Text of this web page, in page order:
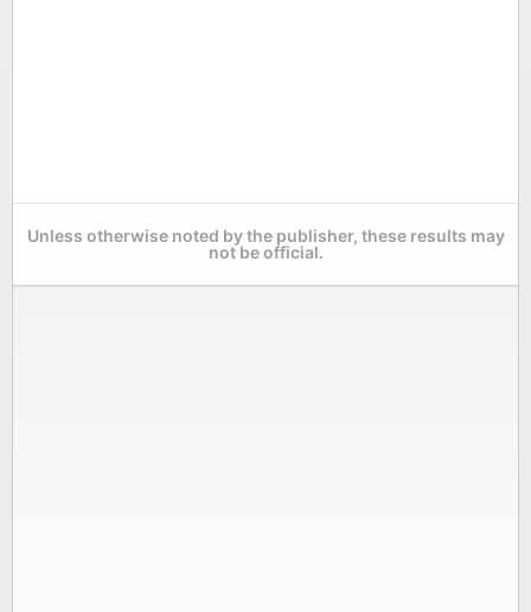
Unless otherwise noted by the publisher, these results may
not be official.